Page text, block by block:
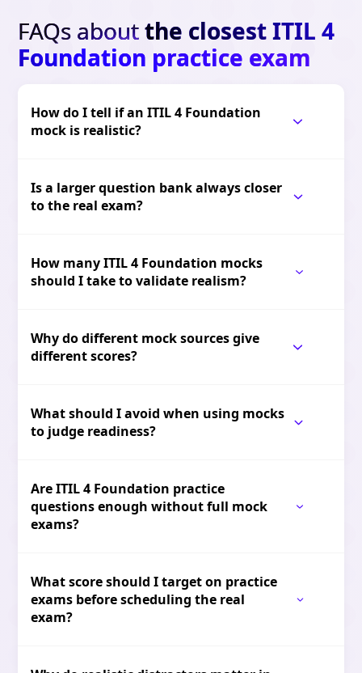
FAQs aboutthe closest ITIL 4
Foundation practice exam
How do I tell if an ITIL 4 Foundation
mock is realistic?
Is a larger question bank always closer
to the real exam?
How many ITIL 4 Foundation mocks
should I take to validate realism?
Why do different mock sources give
different scores?
What should I avoid when using mocks
to judge readiness?
Are ITIL 4 Foundation practice
questions enough without full mock
exams?
What score should I target on practice
exams before scheduling the real
exam?